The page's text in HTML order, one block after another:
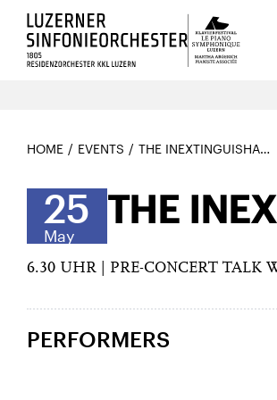
Luzerns
HOME EVENTS THE INEXTINGUISHABLE
25
May
THE
6.30 UHR | PRE-CONCERT TALK
PERFORMERS